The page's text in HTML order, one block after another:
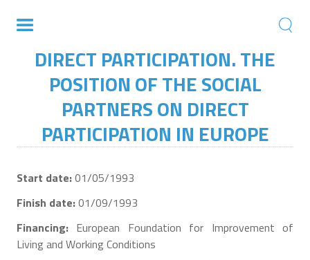
DIRECT PARTICIPATION. THE
POSITION OF THE SOCIAL
PARTNERS ON DIRECT
PARTICIPATION IN EUROPE
Start date:01/05/1993
Finish date:01/09/1993
Financing: European Foundation for Improvement of
Living and Working Conditions